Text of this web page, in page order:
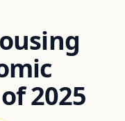
2025